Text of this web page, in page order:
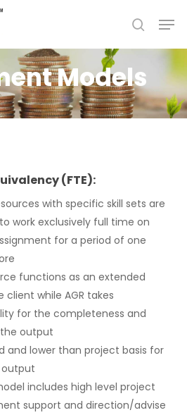
search
Models
(FTE):
with specific skill sets are
work exclusively full time on
for a period of one
functions as an extended
while AGR takes
for the completeness and
output
and lower than project basis for
includes high level project
support and direction/advise